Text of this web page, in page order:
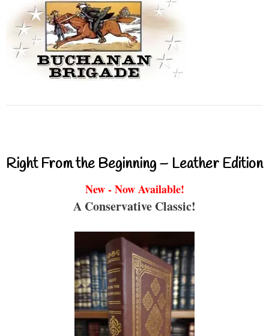
Right From the Beginning – Leather Edition
New - Now Available!
A Conservative Classic!